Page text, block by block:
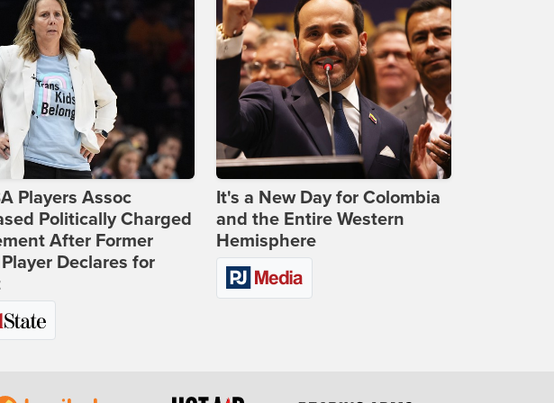
Players Assoc
Politically Charged
After Former
Declares for
It's a New Day for Colombia
and the Entire Western
Hemisphere